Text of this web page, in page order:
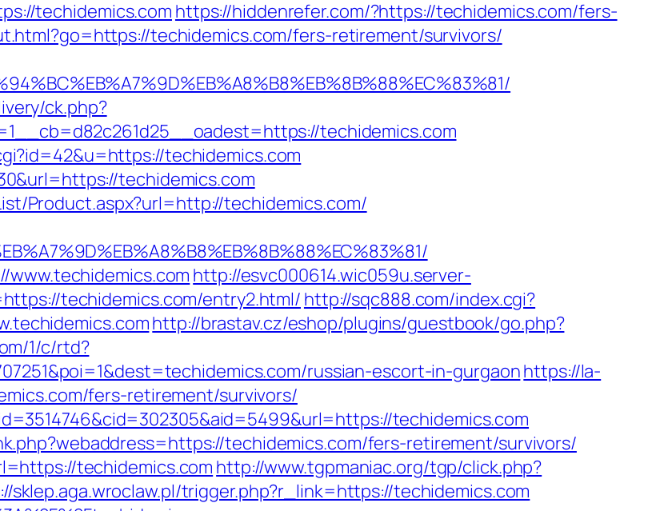
techidemics.comhttps://hiddenrefer.com/?https://techidemics.com/fers-
techidemics.com/fers-retirement/survivors/
ck.php?
techidemics.com
techidemics.com
techidemics.com
Product.aspx?url=http://techidemics.com/
www.techidemics.com http://esvc000614.wic059u.server-
techidemics.com/entry2.html/ http://sqc888.com/index.cgi?
http://brastav.cz/eshop/plugins/guestbook/go.php?
1/c/rtd?
russian-escort-in-gurgaonhttps://la-
fers-retirement/survivors/
techidemics.com
techidemics.com/fers-retirement/survivors/
techidemics.com http://www.tgpmaniac.org/tgp/click.php?
sklep.aga.wroclaw.pl/trigger.php?r_link=https://techidemics.com